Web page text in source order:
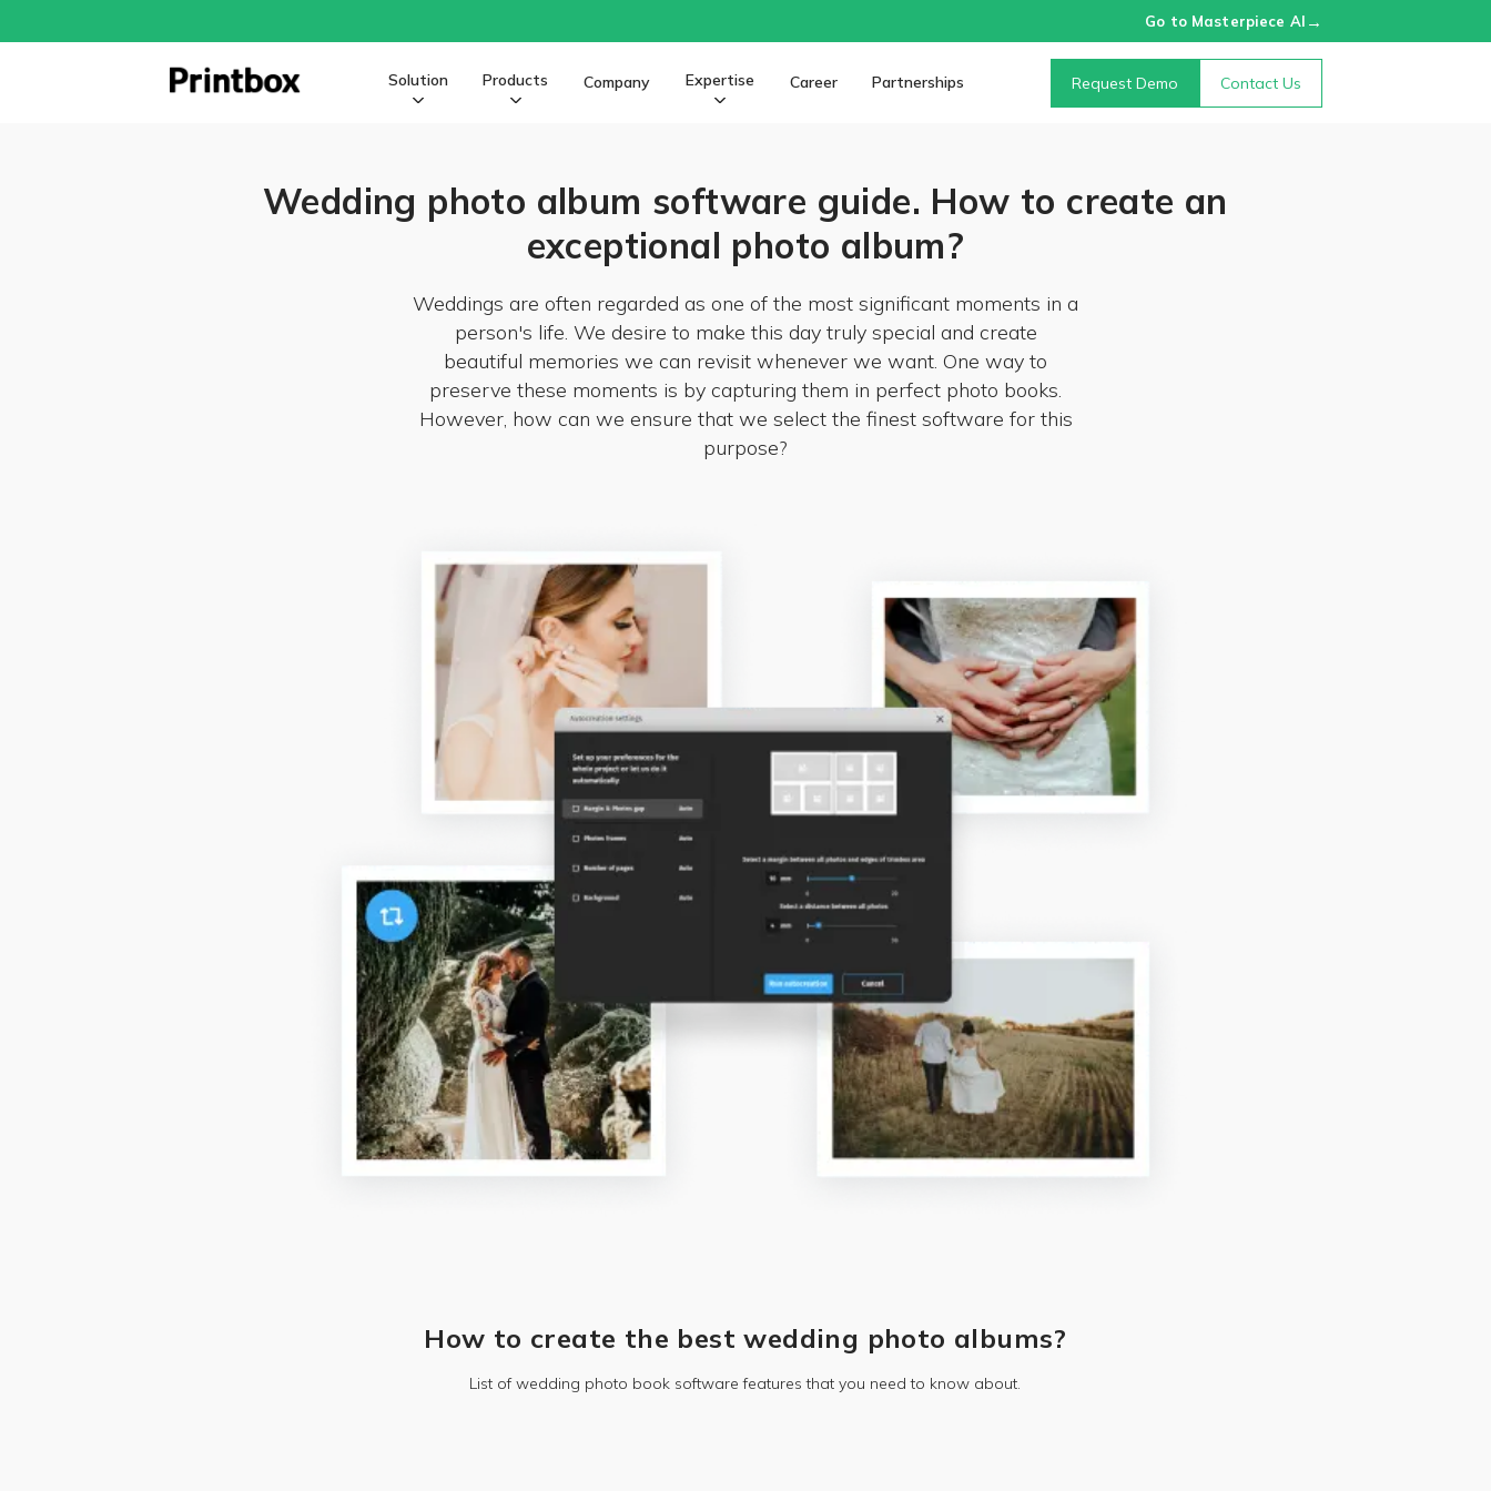
Go to Masterpiece AI →
Solution Products Company Expertise Career Partnerships Request Demo Contact Us
Wedding photo album software guide. How to create an
exceptional photo album?
Weddings are often regarded as one of the most significant moments in a
person's life. We desire to make this day truly special and create
beautiful memories we can revisit whenever we want. One way to
preserve these moments is by capturing them in perfect photo books.
However, how can we ensure that we select the finest software for this
purpose?
How to create the best wedding photo albums?
List of wedding photo book software features that you need to know about.